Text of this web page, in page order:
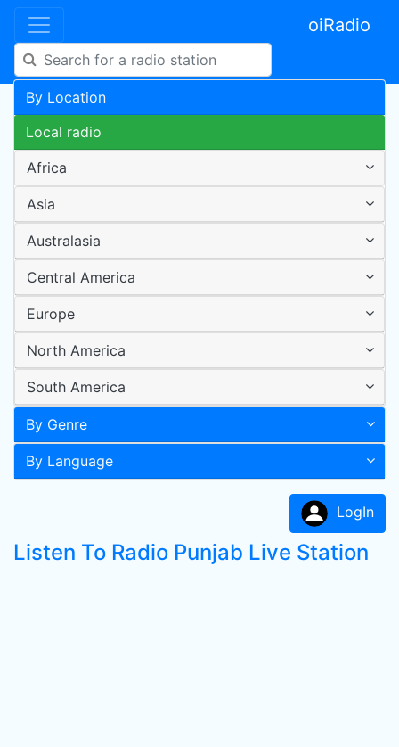
oiRadio
By Location
Local radio
Africa
Asia
Australasia
Central America
Europe
North America
South America
By Genre
By Language
LogIn
Listen To Radio Punjab Live Station